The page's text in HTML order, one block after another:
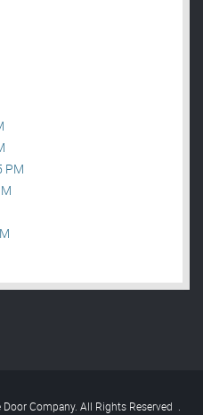
PM
Company. All Rights Reserved .